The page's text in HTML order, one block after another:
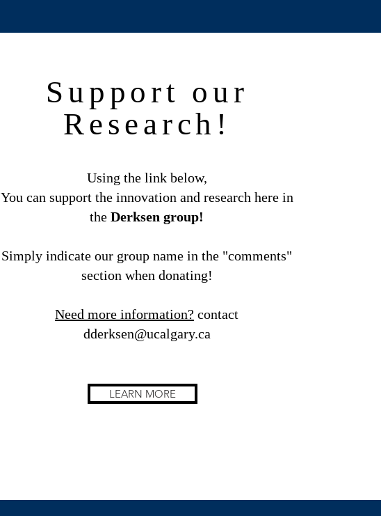
Support our
Research!
Using the link below,
You can support the innovation and research here in
the Derksen group!
Simply indicate our group name in the "comments"
section when donating!
Need more information? contact
dderksen@ucalgary.ca
LEARN MORE